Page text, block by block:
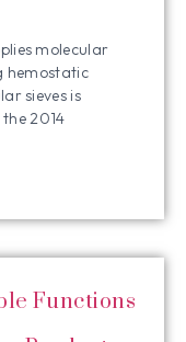
molecular
hemostatic
sieves is
2014
Functions